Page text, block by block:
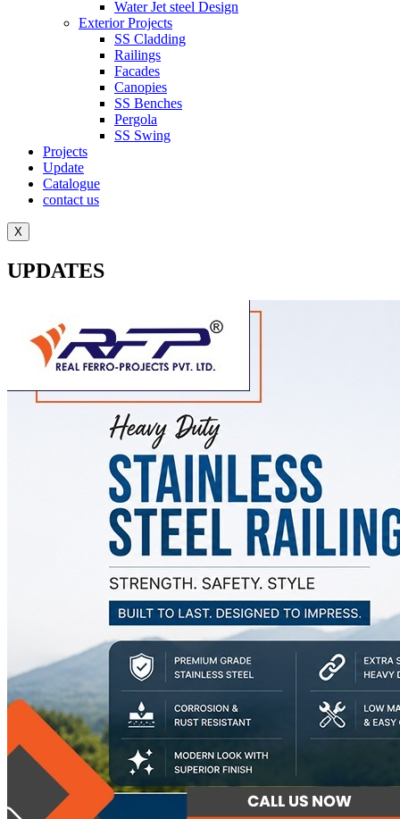
Water Jet steel Design
Exterior Projects
SS Cladding
Railings
Facades
Canopies
SS Benches
Pergola
SS Swing
Projects
Update
Catalogue
contact us
X
UPDATES